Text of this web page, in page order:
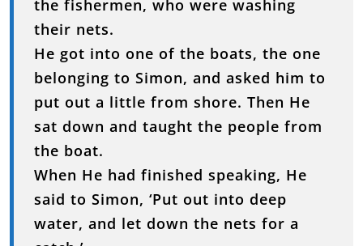
the fishermen, who were washing
their nets.
He got into one of the boats, the one
belonging to Simon, and asked him to
put out a little from shore. Then He
sat down and taught the people from
the boat.
When He had finished speaking, He
said to Simon, ‘Put out into deep
water, and let down the nets for a